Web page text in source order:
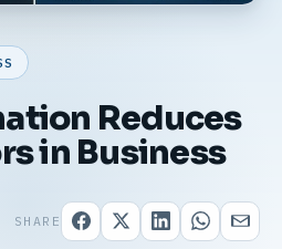
Reduces
in Business
SHARE